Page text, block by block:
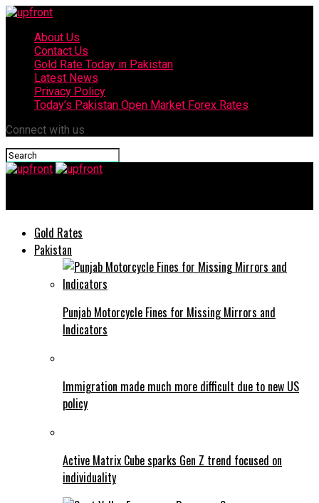
About Us
Contact Us
Gold Rate Today in Pakistan
Latest News
Privacy Policy
Today’s Pakistan Open Market Forex Rates
Connect with us
Gold Rates
Pakistan
Punjab Motorcycle Fines for Missing Mirrors and
Indicators
Immigration made much more difficult due to new US
policy
Active Matrix Cube sparks Gen Z trend focused on
individuality